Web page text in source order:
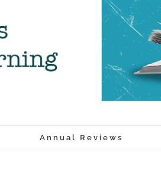
Annual Reviews